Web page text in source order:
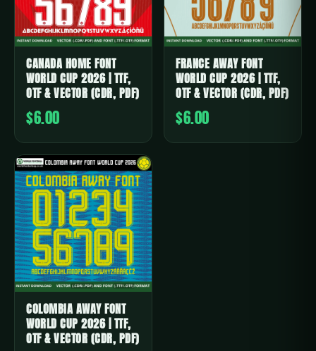
CANADA HOME FONT
WORLD CUP 2026 | TTF,
OTF & VECTOR (CDR, PDF)
$6.00
FRANCE AWAY FONT
WORLD CUP 2026 | TTF,
OTF & VECTOR (CDR, PDF)
$6.00
COLOMBIA AWAY FONT
WORLD CUP 2026 | TTF,
OTF & VECTOR (CDR, PDF)